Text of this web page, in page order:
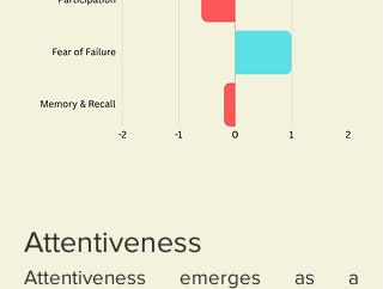
Attentiveness
Attentiveness emerges as a